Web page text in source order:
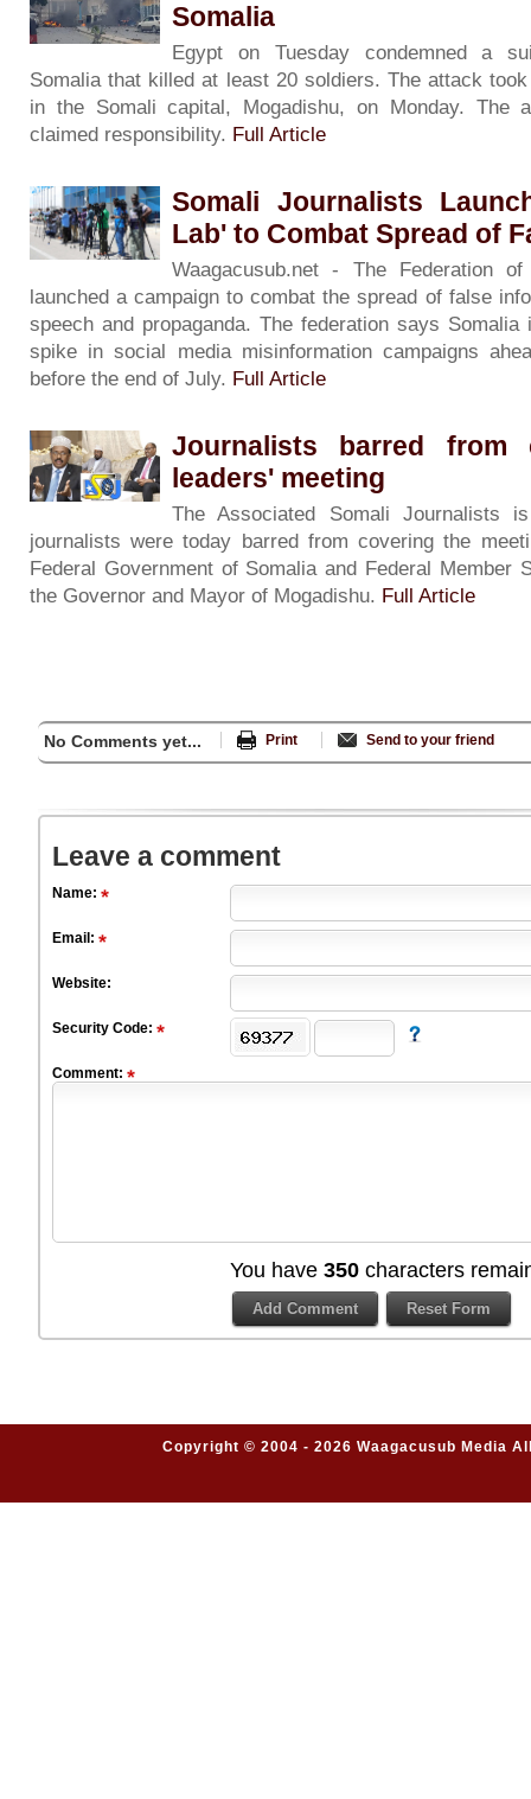
Somalia
Egypt on Tuesday condemned a
Somalia that killed at least 20 soldiers. The attack
in the Somali capital, Mogadishu, on Monday. The
claimed responsibility. Full Article
Somali Journalists
Lab' to Combat Spread of
Waagacusub.net - The Federation
launched a campaign to combat the spread of false
speech and propaganda. The federation says
spike in social media misinformation campaigns
before the end of July. Full Article
Journalists barred from
leaders' meeting
The Associated Somali Journalists
journalists were today barred from covering the
Federal Government of Somalia and Federal Member
the Governor and Mayor of Mogadishu. Full Article
No Comments yet... Print Send to your friend
Leave a comment
Name:
Email:
Website:
Security Code:
Comment:
You have 350 characters
Copyright © 2004 - 2026 Waagacusub Media